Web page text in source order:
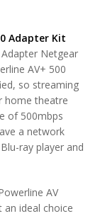
Adapter Kit
Netgear
AV+ 500
so streaming
home theatre
of 500mbps
a network
ray player and
AV
an ideal choice